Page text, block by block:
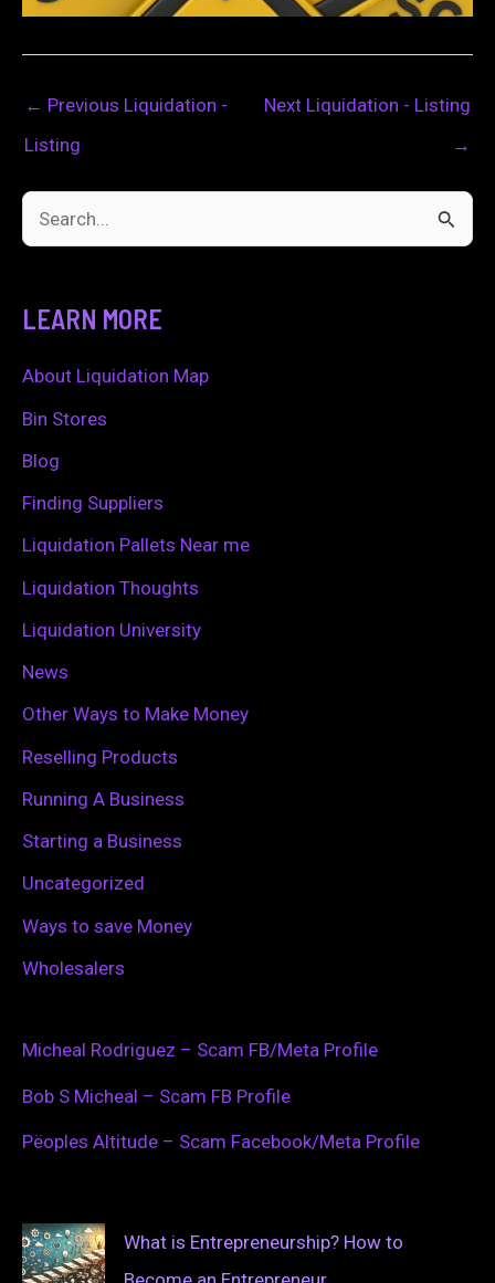
← Previous Liquidation -
Listing
Next Liquidation - Listing
→
c
h
f
LEARN MORE
About Liquidation Map
Bin Stores
Blog
Finding Suppliers
Liquidation Pallets Near me
Liquidation Thoughts
Liquidation University
News
Other Ways to Make Money
Reselling Products
Running A Business
Starting a Business
Uncategorized
Ways to save Money
Wholesalers
Micheal Rodriguez – Scam FB/Meta Profile
Bob S Micheal – Scam FB Profile
Pëoples Altitude – Scam Facebook/Meta Profile
What is Entrepreneurship? How to